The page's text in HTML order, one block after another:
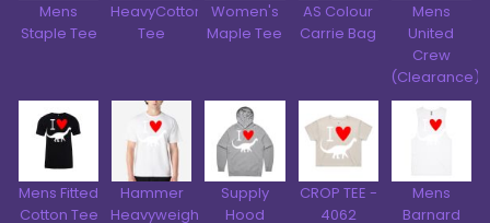
Mens
Staple Tee
HeavyCotton™
Tee
Women's
Maple Tee
AS Colour
Carrie Bag
Mens
United
Crew
(Clearance)
Mens Fitted
Cotton Tee
Hammer
Heavyweight
Supply
Hood
CROP TEE -
4062
Mens
Barnard